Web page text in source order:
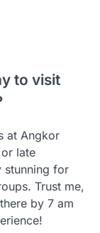
to visit
at Angkor
late
stunning for
Trust me,
by 7 am